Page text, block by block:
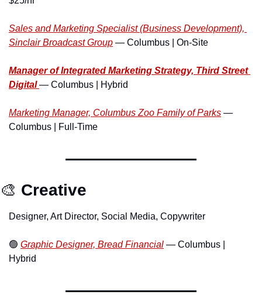
Sales and Marketing Specialist (Business Development),
Sinclair Broadcast Group — Columbus | On-Site
Manager of Integrated Marketing Strategy, Third Street
Digital — Columbus | Hybrid
Marketing Manager, Columbus Zoo Family of Parks —
Columbus | Full-Time
🎨 Creative
Designer, Art Director, Social Media, Copywriter
🟢 Graphic Designer, Bread Financial — Columbus |
Hybrid